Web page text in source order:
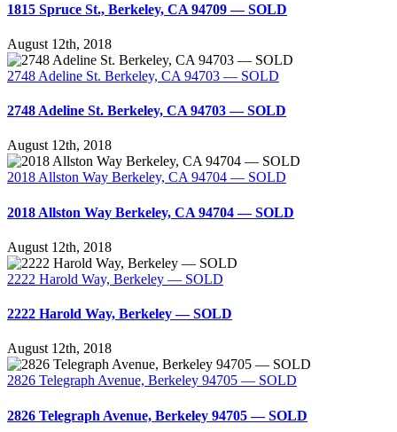
1815 Spruce St., Berkeley, CA 94709 — SOLD
August 12th, 2018
2748 Adeline St. Berkeley, CA 94703 — SOLD
2748 Adeline St. Berkeley, CA 94703 — SOLD
August 12th, 2018
2018 Allston Way Berkeley, CA 94704 — SOLD
2018 Allston Way Berkeley, CA 94704 — SOLD
August 12th, 2018
2222 Harold Way, Berkeley — SOLD
2222 Harold Way, Berkeley — SOLD
August 12th, 2018
2826 Telegraph Avenue, Berkeley 94705 — SOLD
2826 Telegraph Avenue, Berkeley 94705 — SOLD